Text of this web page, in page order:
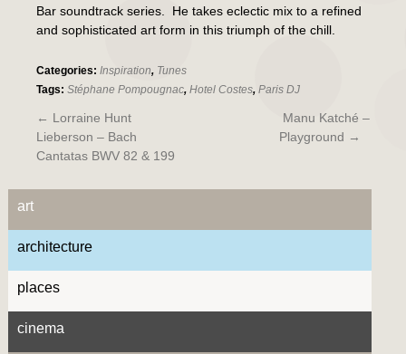
Bar soundtrack series. He takes eclectic mix to a refined
and sophisticated art form in this triumph of the chill.
Categories: Inspiration, Tunes
Tags: Stéphane Pompougnac, Hotel Costes, Paris DJ
← Lorraine Hunt
Lieberson – Bach
Cantatas BWV 82 & 199
Manu Katché –
Playground →
art
architecture
places
cinema